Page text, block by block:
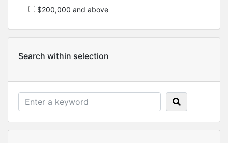
$200,000 and above
Search within selection